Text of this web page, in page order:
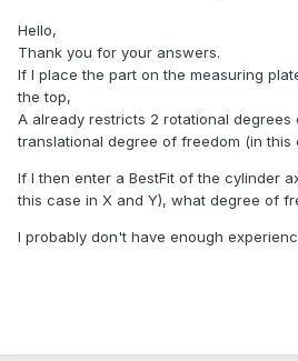
Hello,
Thank you for your answers.
If I place the part on the measuring
the top,
A already restricts 2 rotational degrees
translational degree of freedom (in this
If I then enter a BestFit of the cylinder
this case in X and Y), what degree of
I probably don't have enough